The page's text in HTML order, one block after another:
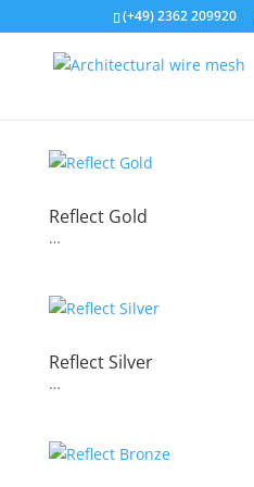
(+49) 2362 209920
Reflect Gold
…
Reflect Silver
…